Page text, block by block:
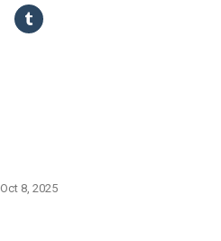
Oct 8, 2025